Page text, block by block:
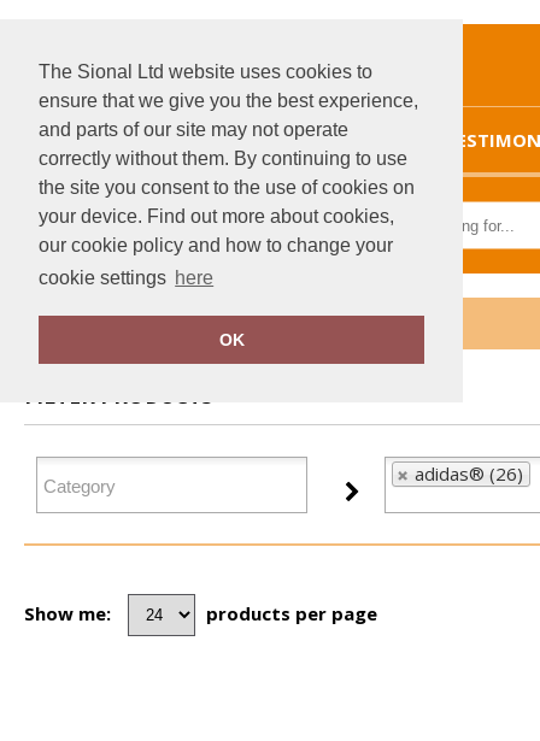
The Sional Ltd website uses cookies to
ensure that we give you the best experience,
and parts of our site may not operate
correctly without them. By continuing to use
the site you consent to the use of cookies on
your device. Find out more about cookies,
our cookie policy and how to change your
cookie settings here
OK
Home adidas®
FILTER PRODUCTS
adidas® (26)
Show me: products per page